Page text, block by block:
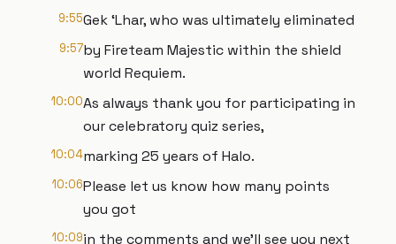
9:55Gek ‘Lhar, who was ultimately eliminated
9:57by Fireteam Majestic within the shield
world Requiem.
10:00As always thank you for participating in
our celebratory quiz series,
10:04marking 25 years of Halo.
10:06Please let us know how many points
you got
10:09in the comments and we’ll see you next